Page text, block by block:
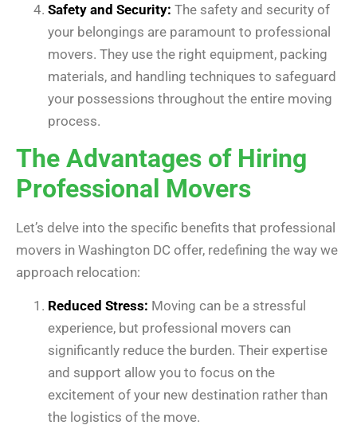
Safety and Security: The safety and security of
your belongings are paramount to professional
movers. They use the right equipment, packing
materials, and handling techniques to safeguard
your possessions throughout the entire moving
process.
The Advantages of Hiring
Professional Movers
Let’s delve into the specific benefits that professional
movers in Washington DC offer, redefining the way we
approach relocation:
Reduced Stress: Moving can be a stressful
experience, but professional movers can
significantly reduce the burden. Their expertise
and support allow you to focus on the
excitement of your new destination rather than
the logistics of the move.